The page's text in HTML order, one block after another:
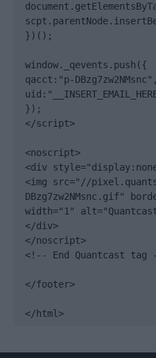
})();
window._qevents.push({
qacct:"p-DBzg7zw2NMsnc",
});
</script>
<noscript>
<div
<img src="//
DBzg7zw2NMsnc.gif"
width="1"
</div>
</noscript>
<!-- End Quantcast tag
</footer>
</html>